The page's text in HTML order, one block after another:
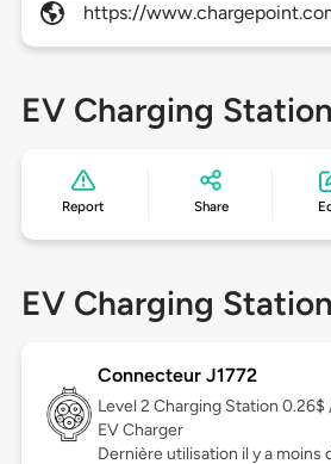
https://
EV Charging
Report Share
EV Charging
Connecteur J1772
Level 2 Charging Station 0.26$
EV Charger
Dernière utilisation il y a moins